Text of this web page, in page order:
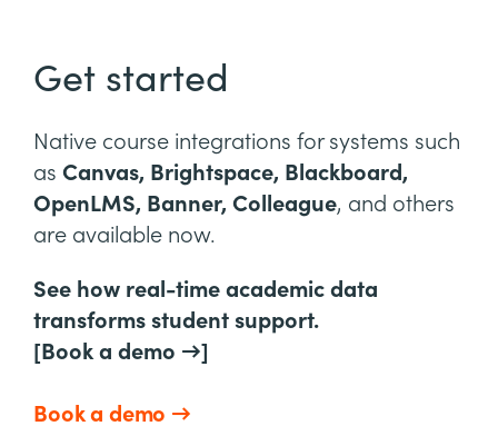
Get started
Native course integrations for systems such
as Canvas, Brightspace, Blackboard,
OpenLMS, Banner, Colleague, and others
are available now.
See how real-time academic data
transforms student support.
[Book a demo →]
Book a demo →